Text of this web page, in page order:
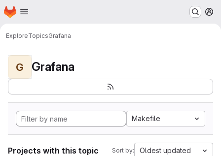
Skip to main content
Homepage
ExploreTopicsGrafana
G Grafana
Makefile
Projects with this topic Sort by: Oldest updated